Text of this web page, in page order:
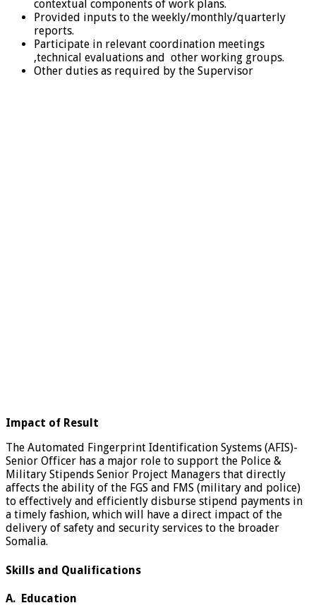
contextual components of work plans.
Provided inputs to the weekly/monthly/quarterly
reports.
Participate in relevant coordination meetings
,technical evaluations and other working groups.
Other duties as required by the Supervisor
Impact of Result
The Automated Fingerprint Identification Systems (AFIS)-
Senior Officer has a major role to support the Police &
Military Stipends Senior Project Managers that directly
affects the ability of the FGS and FMS (military and police)
to effectively and efficiently disburse stipend payments in
a timely fashion, which will have a direct impact of the
delivery of safety and security services to the broader
Somalia.
Skills and Qualifications
A. Education